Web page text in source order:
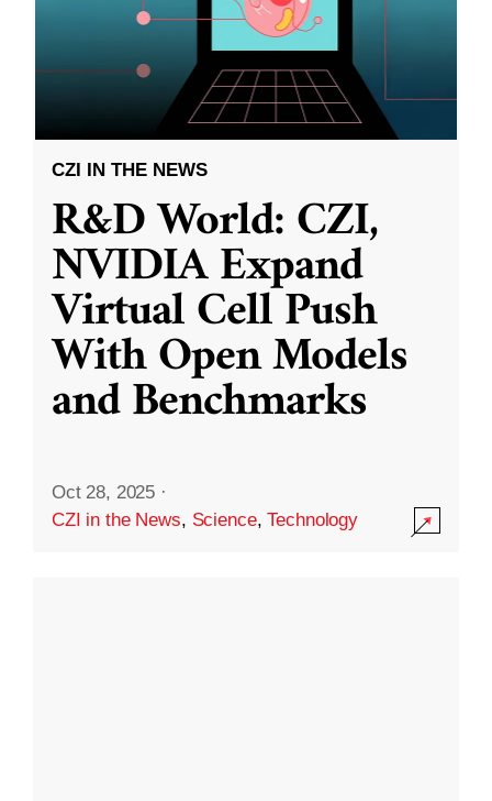
CZI IN THE NEWS
R&D World: CZI,
NVIDIA Expand
Virtual Cell Push
With Open Models
and Benchmarks
Oct 28, 2025 ·
CZI in the News, Science,Technology